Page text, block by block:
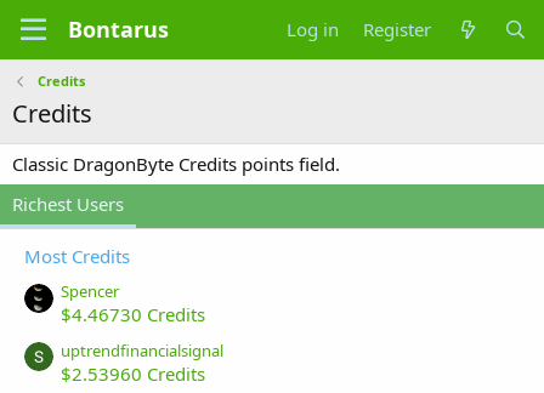
Bontarus Log in Register
Credits
Credits
Classic DragonByte Credits points field.
Richest Users
Most Credits
Spencer
$4.46730 Credits
uptrendfinancialsignal
$2.53960 Credits